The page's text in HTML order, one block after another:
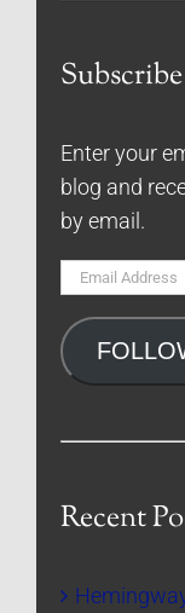
Enter your
blog and
by email.
Email
Recent